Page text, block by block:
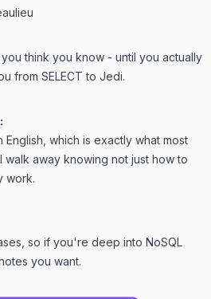
youthink you know - until you actually
from SELECT to Jedi.
English, which is exactly what most
away knowing not just how to
work.
so if you're deep into NoSQL
you want.